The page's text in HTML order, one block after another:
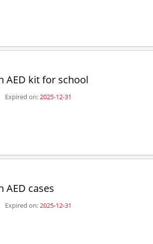
AED kit for school
Expired on:2025-12-31
AED cases
Expired on:2025-12-31